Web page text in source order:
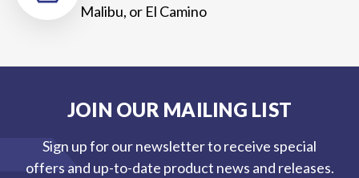
Malibu, or El Camino
JOIN OUR MAILING LIST
Sign up for our newsletter to receive special
offers and up-to-date product news and releases.